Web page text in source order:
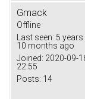
Gmack
Offline
Last seen: 5 years
10 months ago
Joined: 2020-09-
22:55
Posts: 14